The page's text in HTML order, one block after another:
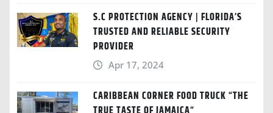
S.C PROTECTION AGENCY | FLORIDA’S
TRUSTED AND RELIABLE SECURITY
PROVIDER
Apr 17, 2024
CARIBBEAN CORNER FOOD TRUCK “THE